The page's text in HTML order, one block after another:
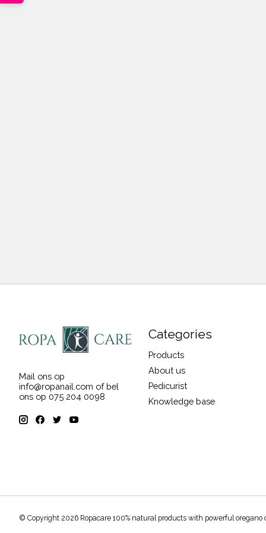
Mail ons op
info@ropanail.com of bel
ons op 075 204 0098
Categories
Products
About us
Pedicurist
Knowledge base
© Copyright 2026 Ropacare 100% natural products with powerful oregano